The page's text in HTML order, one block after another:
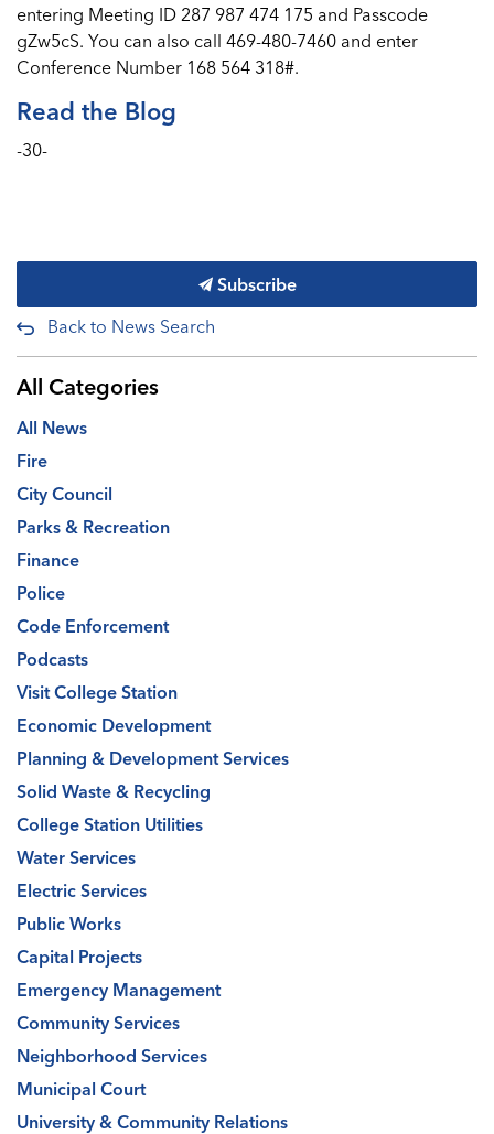
entering Meeting ID 287 987 474 175 and Passcode
gZw5cS. You can also call 469-480-7460 and enter
Conference Number 168 564 318#.
Read the Blog
-30-
Subscribe
Back to News Search
All Categories
All News
Fire
City Council
Parks & Recreation
Finance
Police
Code Enforcement
Podcasts
Visit College Station
Economic Development
Planning & Development Services
Solid Waste & Recycling
College Station Utilities
Water Services
Electric Services
Public Works
Capital Projects
Emergency Management
Community Services
Neighborhood Services
Municipal Court
University & Community Relations